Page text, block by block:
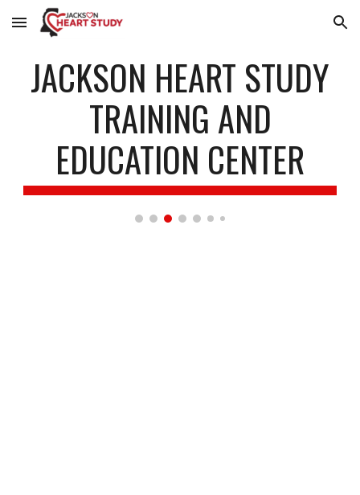
Skip to main content Skip to navigation
JACKSON HEART STUDY
TRAINING AND
EDUCATION CENTER